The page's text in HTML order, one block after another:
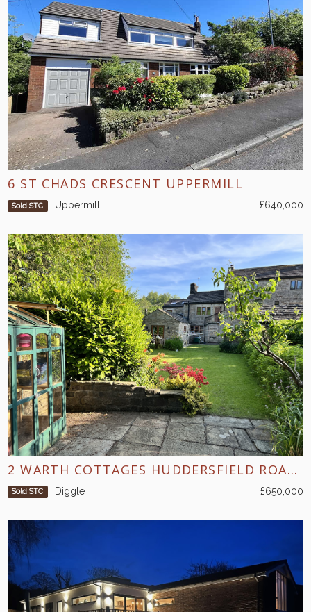
6 ST CHADS CRESCENT UPPERMILL
Sold STC Uppermill £640,000
2 WARTH COTTAGES HUDDERSFIELD ROAD DIGGLE
Sold STC Diggle £650,000